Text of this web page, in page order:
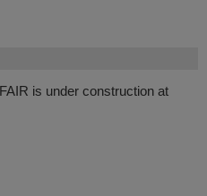
is under construction at